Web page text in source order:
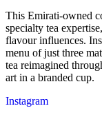
This Emirati-owned
specialty tea
flavour influences.
menu of just three
tea reimagined
art in a branded cup.
Instagram